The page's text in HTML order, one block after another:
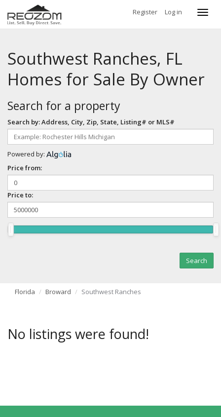
Register Log in
Southwest Ranches, FL
Homes for Sale By Owner
Search for a property
Search by: Address, City, Zip, State, Listing# or MLS#
Powered by:
Price from:
Price to:
Florida Broward Southwest Ranches
No listings were found!